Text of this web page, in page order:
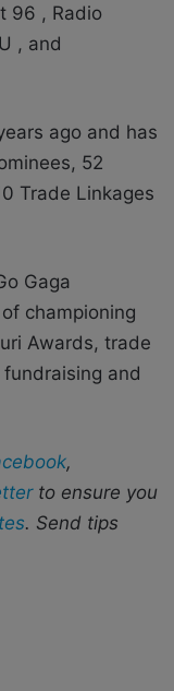
96 , Radio
, and
ago and has
52
Trade Linkages
Gaga
championing
Awards, trade
and
,
to ensure you
. Send tips